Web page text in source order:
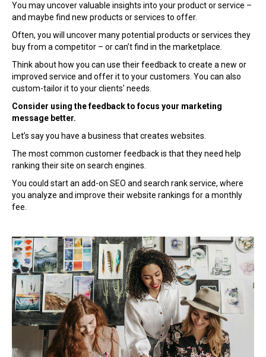
You may uncover valuable insights into your product or service –
and maybe find new products or services to offer.
Often, you will uncover many potential products or services they
buy from a competitor – or can’t find in the marketplace.
Think about how you can use their feedback to create a new or
improved service and offer it to your customers. You can also
custom-tailor it to your clients' needs.
Consider using the feedback to focus your marketing
message better.
Let’s say you have a business that creates websites.
The most common customer feedback is that they need help
ranking their site on search engines.
You could start an add-on SEO and search rank service, where
you analyze and improve their website rankings for a monthly
fee.